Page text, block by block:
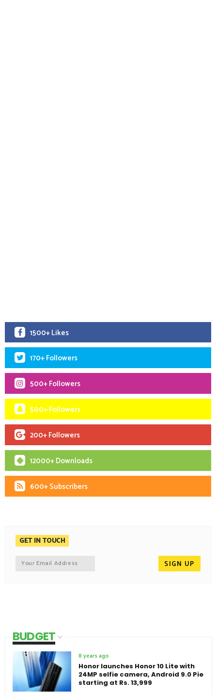
1500+ Likes
170+ Followers
500+ Followers
500+ Followers
200+ Followers
12000+ Downloads
600+ Subscribers
GET IN TOUCH
BUDGET
8 years ago
Honor launches Honor 10 Lite with
24MP selfie camera, Android 9.0 Pie
starting at Rs. 13,999